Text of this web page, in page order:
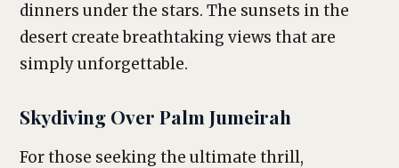
dinners under the stars. The sunsets in the
desert create breathtaking views that are
simply unforgettable.
Skydiving Over Palm Jumeirah
For those seeking the ultimate thrill,